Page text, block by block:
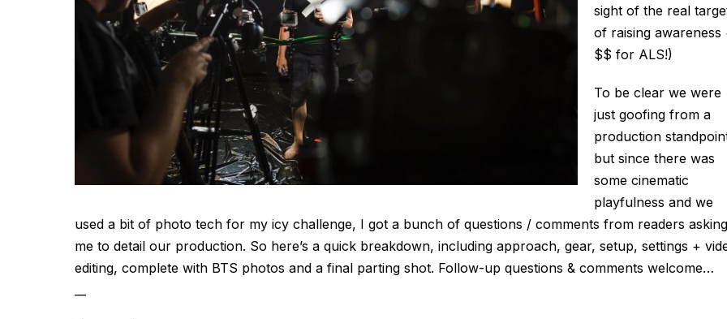
sight of the real
of raising awareness
$$ for ALS!)
To be clear we were
just goofing from a
production
but since there was
some cinematic
playfulness and we
used a bit of photo tech for my icy challenge, I got a bunch of questions / comments from readers asking
me to detail our production. So here’s a quick breakdown, including approach, gear, setup, settings +
editing, complete with BTS photos and a final parting shot. Follow-up questions & comments welcome…